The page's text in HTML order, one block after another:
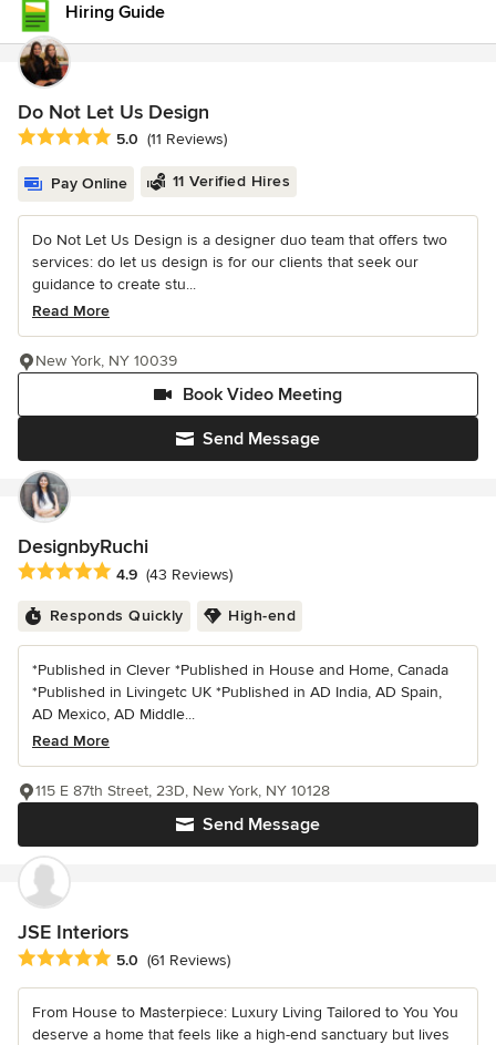
Hiring Guide
Do Not Let Us Design
Average rating: 5 out of 5 stars
5.0 (11 Reviews)
Pay Online 11 Verified Hires
Do Not Let Us Design is a designer duo team that offers two
services: do let us design is for our clients that seek our
guidance to create stu...
Read More
Send Message
Book Video Meeting
New York, NY 10039
DesignbyRuchi
Average rating: 4.9 out of 5 stars
4.9 (43 Reviews)
Responds Quickly High-end
*Published in Clever *Published in House and Home, Canada
*Published in Livingetc UK *Published in AD India, AD Spain,
AD Mexico, AD Middle...
Read More
Send Message
115 E 87th Street, 23D, New York, NY 10128
JSE Interiors
Average rating: 5 out of 5 stars
5.0 (61 Reviews)
From House to Masterpiece: Luxury Living Tailored to You You
deserve a home that feels like a high-end sanctuary but lives